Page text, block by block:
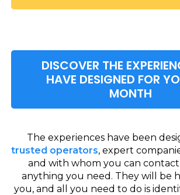
DISCOVER THE
HAVE DESIGNED FOR
MONTH
The experiences have been
trusted operators, expert
and with whom you can
anything you need. They will be
you, and all you need to do is